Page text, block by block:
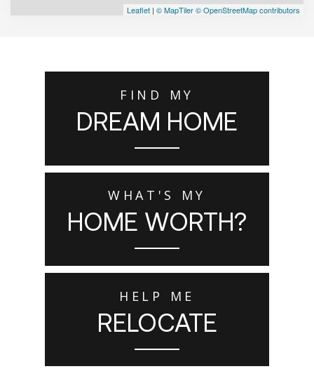
Leaflet | © MapTiler© OpenStreetMap contributors
FIND MY
DREAM HOME
WHAT'S MY
HOME WORTH?
HELP ME
RELOCATE